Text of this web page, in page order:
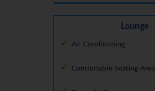
Lounge
Air Conditioning
Comfortable Seating Area